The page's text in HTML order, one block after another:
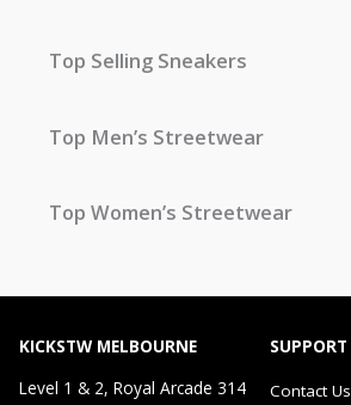
Top Selling Sneakers
Top Men’s Streetwear
Top Women’s Streetwear
KICKSTW MELBOURNE
Level 1 & 2, Royal Arcade 314
SUPPORT
Contact Us